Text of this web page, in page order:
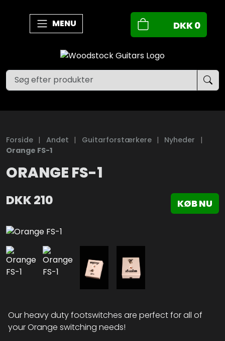
MENU DKK0
Forside | Andet | Guitarforstærkere | Nyheder
|
Orange FS-1
ORANGE FS-1
DKK210 KØB NU
Our heavy duty footswitches are perfect for all of
your Orange switching needs!